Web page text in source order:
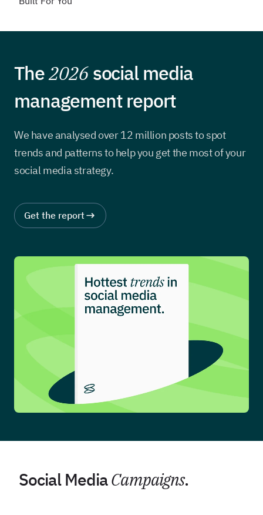
The2026social media
management report
We have analysed over 12 million posts to spot
trends and patterns to help you get the most of your
social media strategy.
Get the report
Social MediaCampaigns.